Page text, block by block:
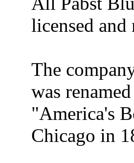
licensed
The
was
"America's
Chicago in